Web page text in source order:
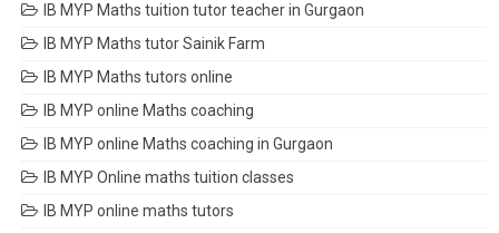
IB MYP Maths tuition tutor teacher in Gurgaon
IB MYP Maths tutor Sainik Farm
IB MYP Maths tutors online
IB MYP online Maths coaching
IB MYP online Maths coaching in Gurgaon
IB MYP Online maths tuition classes
IB MYP online maths tutors